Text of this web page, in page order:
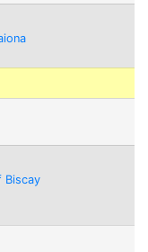
Biscay